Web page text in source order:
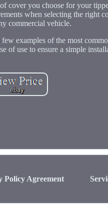
cover you choose for your
when selecting the right
commercial vehicle.
examples of the most
of use to ensure a simple
Policy Agreement